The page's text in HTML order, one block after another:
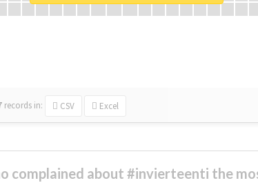
records in: CSV Excel
complained about #invierteenti the